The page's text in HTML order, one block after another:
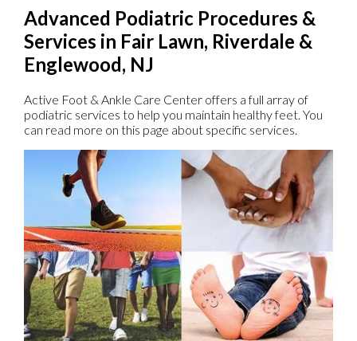
Advanced Podiatric Procedures &
Services in Fair Lawn, Riverdale &
Englewood, NJ
Active Foot & Ankle Care Center offers a full array of
podiatric services to help you maintain healthy feet. You
can read more on this page about specific services.